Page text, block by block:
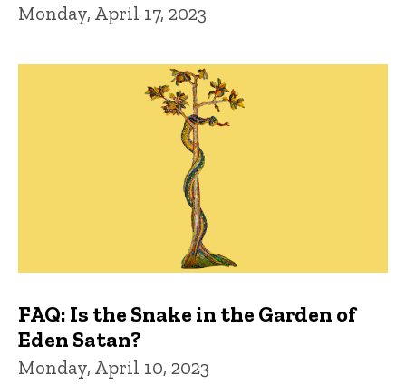
Monday, April 17, 2023
FAQ: Is the Snake in the Garden of
Eden Satan?
Monday, April 10, 2023